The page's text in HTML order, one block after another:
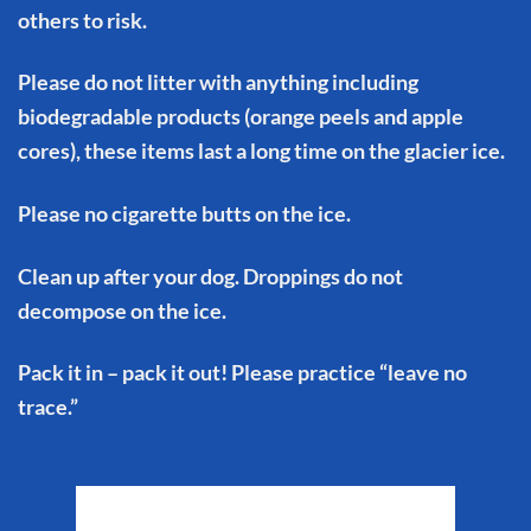
others to risk.
Please do not litter with anything including
biodegradable products (orange peels and apple
cores), these items last a long time on the glacier ice.
Please no cigarette butts on the ice.
Clean up after your dog. Droppings do not
decompose on the ice.
Pack it in – pack it out! Please practice “leave no
trace.”